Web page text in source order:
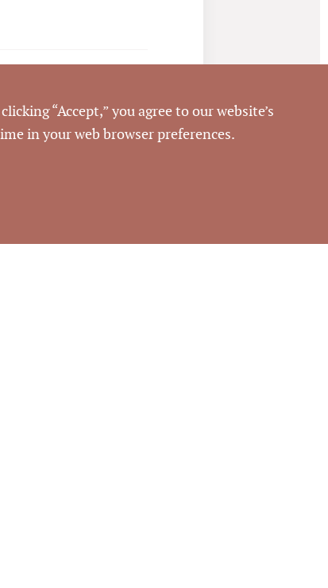
6/8/2017
“Accept,” you agree to our website’s
in your web browser preferences.